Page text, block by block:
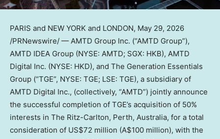
PARIS and NEW YORK and LONDON, May 29, 2026
/PRNewswire/ — AMTD Group Inc. (“AMTD Group”),
AMTD IDEA Group (NYSE: AMTD; SGX: HKB), AMTD
Digital Inc. (NYSE: HKD), and The Generation Essentials
Group (“TGE”, NYSE: TGE; LSE: TGE), a subsidiary of
AMTD Digital Inc., (collectively, “AMTD”) jointly announce
the successful completion of TGE’s acquisition of 50%
interests in The Ritz-Carlton, Perth, Australia, for a total
consideration of US$72 million (A$100 million), with the